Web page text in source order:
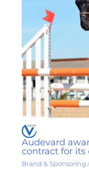
Audevard
contract for
Brand & Sponsoring